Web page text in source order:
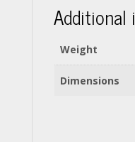
Weight
Dimensions